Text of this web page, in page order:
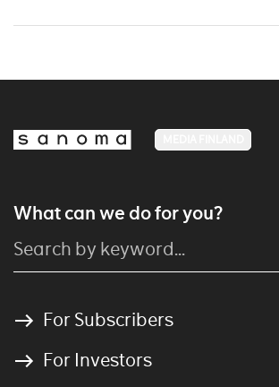
What can we do for you?
For Subscribers
For Investors